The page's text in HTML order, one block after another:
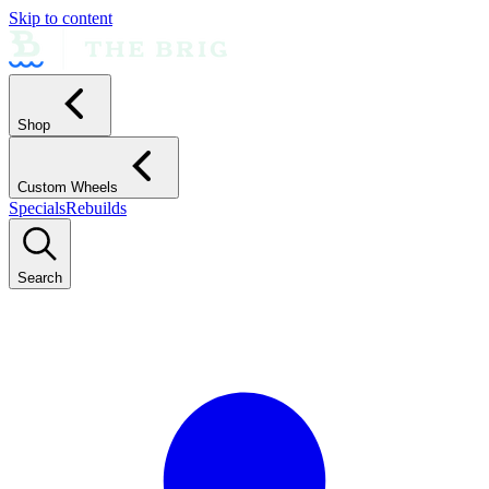
Skip to content
Shop
Custom Wheels
SpecialsRebuilds
Search